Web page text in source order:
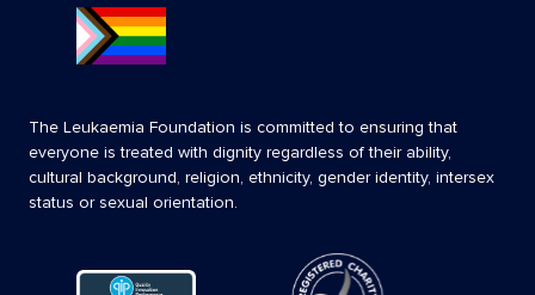
The Leukaemia Foundation is committed to ensuring that
everyone is treated with dignity regardless of their ability,
cultural background, religion, ethnicity, gender identity, intersex
status or sexual orientation.